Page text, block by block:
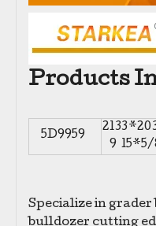
Products
5D9959
9 15*5/
Specialize in
bulldozer cutting